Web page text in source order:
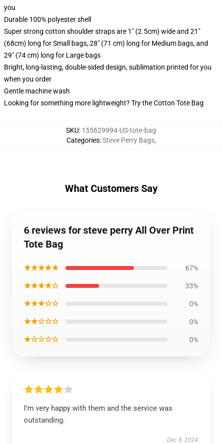
you
Durable 100% polyester shell
Super strong cotton shoulder straps are 1" (2.5cm) wide and 21"
(68cm) long for Small bags, 28" (71 cm) long for Medium bags, and
29" (74 cm) long for Large bags
Bright, long-lasting, double-sided design, sublimation printed for you
when you order
Gentle machine wash
Looking for something more lightweight? Try the Cotton Tote Bag
SKU: 155629994-US-tote-bag
Categories:Steve Perry Bags,
What Customers Say
6 reviews for steve perry All Over Print
Tote Bag
★★★★★ 67%
★★★★☆ 33%
★★★☆☆ 0%
★★☆☆☆ 0%
★☆☆☆☆ 0%
I’m very happy with them and the service was
outstanding.
Dec 8, 2024